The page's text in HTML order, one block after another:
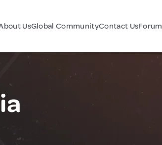
UsGlobal CommunityContact UsForum